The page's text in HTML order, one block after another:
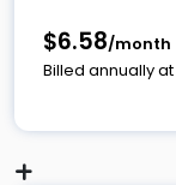
$6.58/month
Billed annually at